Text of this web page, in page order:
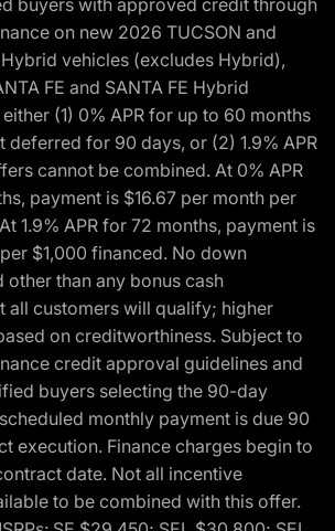
on new 2026 TUCSON and
vehicles (excludes Hybrid),
FE and SANTA FE Hybrid
(1) 0% APR for up to 60 months
deferred for 90 days, or (2) 1.9% APR
cannot be combined. At 0% APR
payment is $16.67 per month per
1.9% APR for 72 months, payment is
$1,000 financed. No down
other than any bonus cash
all customers will qualify; higher
on creditworthiness. Subject to
credit approval guidelines and
buyers selecting the 90-day
monthly payment is due 90
execution. Finance charges begin to
date. Not all incentive
to be combined with this offer.